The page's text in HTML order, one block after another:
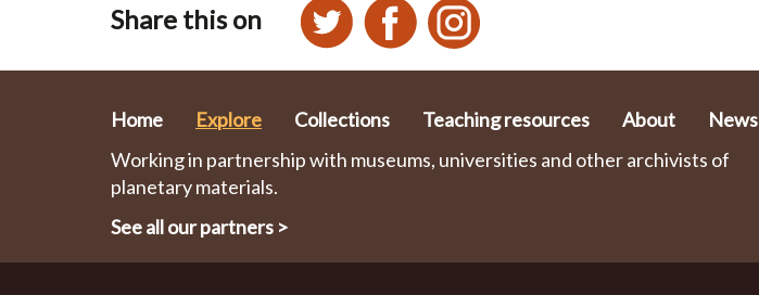
Share this on
Home Explore Collections Teaching resources About
News
Working in partnership with museums, universities and other archivists of
planetary materials.
See all our partners >